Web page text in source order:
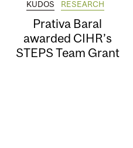
KUDOS RESEARCH
Prativa Baral
awarded CIHR’s
STEPS Team Grant